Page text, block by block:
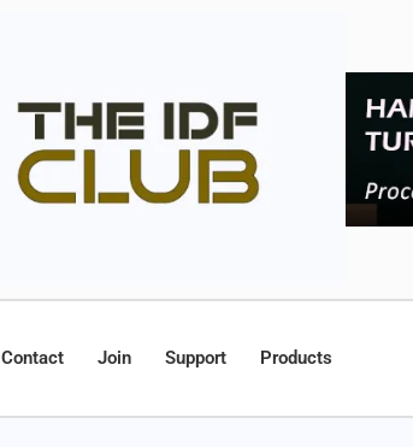
Contact Join Support Products